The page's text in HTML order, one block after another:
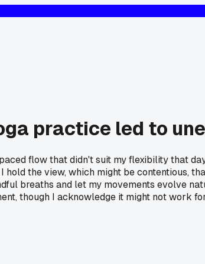
practice led to
flow that didn't suit my flexibility that
the view, which might be contentious,
breaths and let my movements evolve
though I acknowledge it might not work